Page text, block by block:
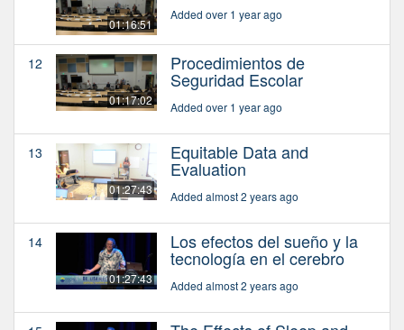
01:16:51
Added over 1 year ago
12
01:17:02
Procedimientos de
Seguridad Escolar
Added over 1 year ago
13
01:27:43
Equitable Data and
Evaluation
Added almost 2 years ago
14
01:27:43
Los efectos del sueño y la
tecnología en el cerebro
Added almost 2 years ago